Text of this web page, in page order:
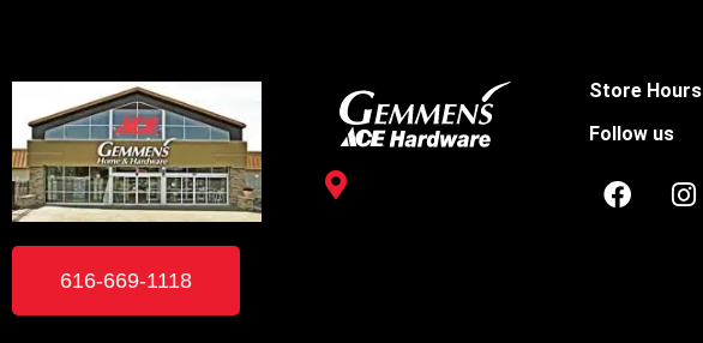
616-669-1118
Store Hours
Follow us